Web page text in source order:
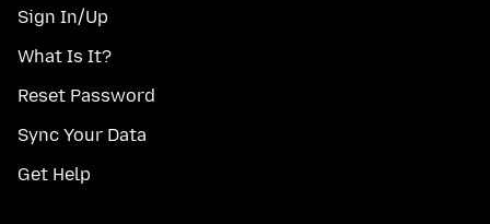
Sign In/Up
What Is It?
Reset Password
Sync Your Data
Get Help